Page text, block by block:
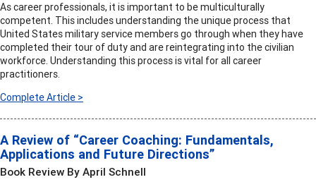
As career professionals, it is important to be multiculturally
competent. This includes understanding the unique process that
United States military service members go through when they have
completed their tour of duty and are reintegrating into the civilian
workforce. Understanding this process is vital for all career
practitioners.
Complete Article >
A Review of “Career Coaching: Fundamentals,
Applications and Future Directions”
Book Review By April Schnell